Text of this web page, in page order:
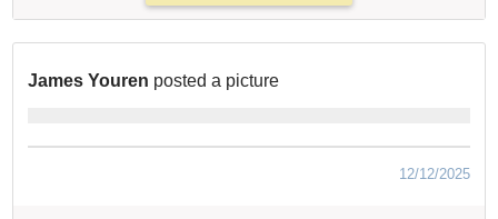
James Youren posted a picture
12/12/2025